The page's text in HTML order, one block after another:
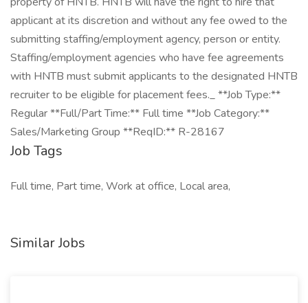
applicant at its discretion and without any fee owed to the
submitting staffing/employment agency, person or entity.
Staffing/employment agencies who have fee agreements
with HNTB must submit applicants to the designated HNTB
recruiter to be eligible for placement fees._ **Job Type:**
Regular **Full/Part Time:** Full time **Job Category:**
Sales/Marketing Group **ReqID:** R-28167
Job Tags
Full time, Part time, Work at office, Local area,
Similar Jobs